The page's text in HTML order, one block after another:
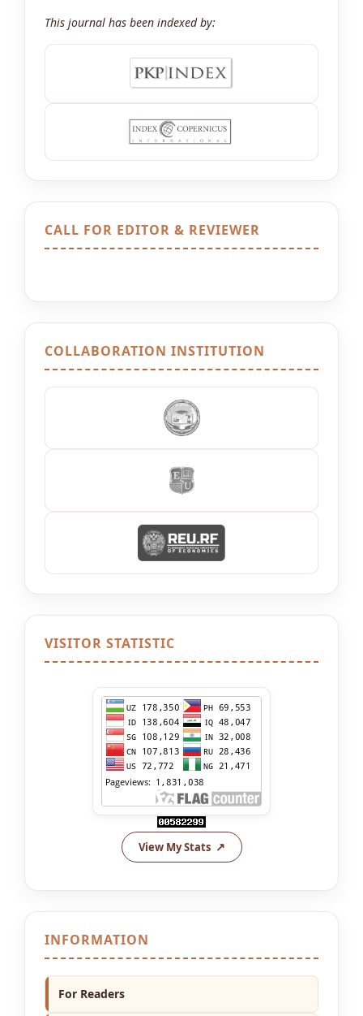
This journal has been indexed by:
CALL FOR EDITOR & REVIEWER
COLLABORATION INSTITUTION
VISITOR STATISTIC
View My Stats
INFORMATION
For Readers